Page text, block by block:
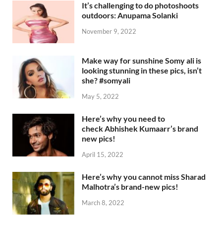
It’s challenging to do photoshoots
outdoors: Anupama Solanki
November 9, 2022
Make way for sunshine Somy ali is
looking stunning in these pics, isn’t
she? #somyali
May 5, 2022
Here’s why you need to
check Abhishek Kumaarr’s brand
new pics!
April 15, 2022
Here’s why you cannot miss Sharad
Malhotra’s brand-new pics!
March 8, 2022